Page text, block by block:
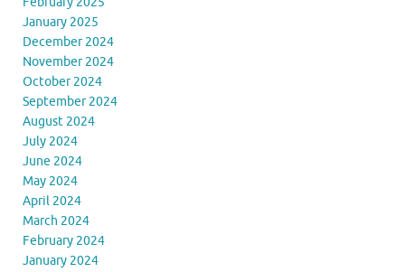
January 2025
December 2024
November 2024
October 2024
September 2024
August 2024
July 2024
June 2024
May 2024
April 2024
March 2024
February 2024
January 2024